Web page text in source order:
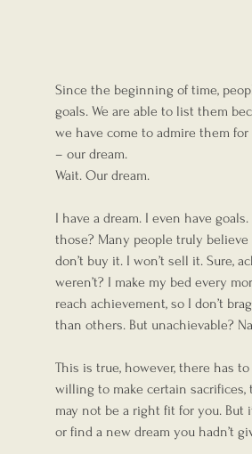
Since the beginning of time,
goals. We are able to list them
we have come to admire them
– our dream.
Wait. Our dream.
I have a dream. I even have
those? Many people truly believe
don’t buy it. I won’t sell it. Sure,
weren’t? I make my bed every
reach achievement, so I don’t
than others. But unachievable?
This is true, however, there has
willing to make certain sacrifices,
may not be a right fit for you. But
or find a new dream you hadn’t